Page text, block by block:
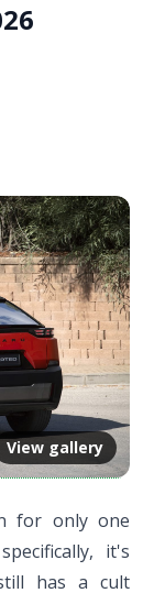
View gallery
for only one
it's
has a cult